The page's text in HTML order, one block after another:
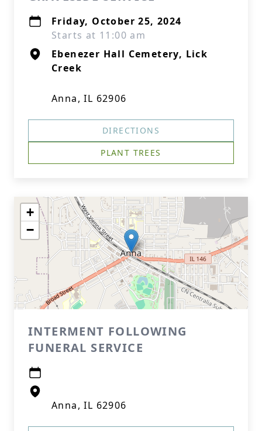
Friday, October 25, 2024
Starts at 11:00 am
Ebenezer Hall Cemetery, Lick
Creek
Anna, IL 62906
DIRECTIONS
PLANT TREES
+
−
INTERMENT FOLLOWING
FUNERAL SERVICE
Anna, IL 62906